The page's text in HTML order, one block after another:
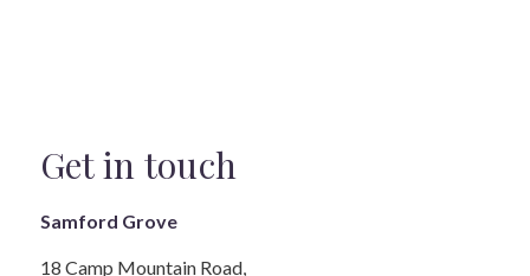
Get in touch
Samford Grove
18 Camp Mountain Road,